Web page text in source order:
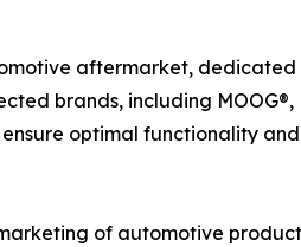
aftermarket,
brands, including
optimal functionality
of automotive